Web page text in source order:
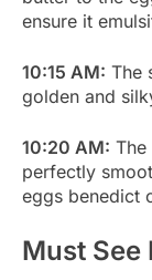
ensure it
10:15 AM: The
golden and
10:20 AM: The
perfectly
eggs benedict
Must See